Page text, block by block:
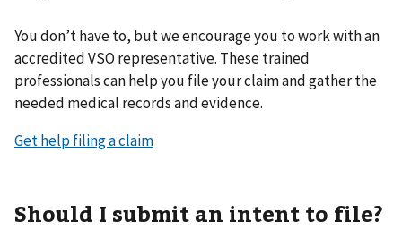
You don’t have to, but we encourage you to work with an
accredited VSO representative. These trained
professionals can help you file your claim and gather the
needed medical records and evidence.
Get help filing a claim
Should I submit an intent to file?